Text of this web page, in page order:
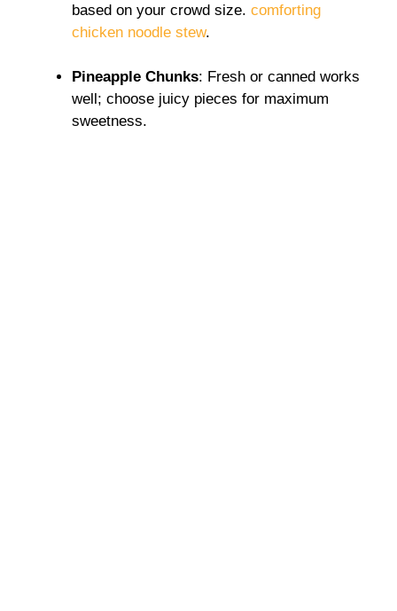
based on your crowd size. comforting
chicken noodle stew.
Pineapple Chunks: Fresh or canned works
well; choose juicy pieces for maximum
sweetness.